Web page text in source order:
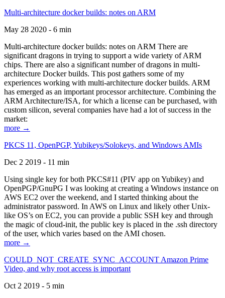
Multi-architecture docker builds: notes on ARM
May 28 2020 - 6 min
Multi-architecture docker builds: notes on ARM There are
significant dragons in trying to support a wide variety of ARM
chips. There are also a significant number of dragons in multi-
architecture Docker builds. This post gathers some of my
experiences working with multi-architecture docker builds. ARM
has emerged as an important processor architecture. Combining the
ARM Architecture/ISA, for which a license can be purchased, with
custom silicon, several companies have had a lot of success in the
market:
more →
PKCS 11, OpenPGP, Yubikeys/Solokeys, and Windows AMIs
Dec 2 2019 - 11 min
Using single key for both PKCS#11 (PIV app on Yubikey) and
OpenPGP/GnuPG I was looking at creating a Windows instance on
AWS EC2 over the weekend, and I started thinking about the
administrator password. In AWS on Linux and likely other Unix-
like OS’s on EC2, you can provide a public SSH key and through
the magic of cloud-init, the public key is placed in the .ssh directory
of the user, which varies based on the AMI chosen.
more →
COULD_NOT_CREATE_SYNC_ACCOUNT Amazon Prime
Video, and why root access is important
Oct 2 2019 - 5 min